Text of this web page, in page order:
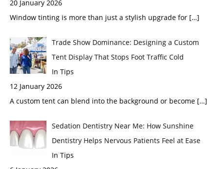
20 January 2026
Window tinting is more than just a stylish upgrade for […]
Trade Show Dominance: Designing a Custom
Tent Display That Stops Foot Traffic Cold
In Tips
12 January 2026
A custom tent can blend into the background or become […]
Sedation Dentistry Near Me: How Sunshine
Dentistry Helps Nervous Patients Feel at Ease
In Tips